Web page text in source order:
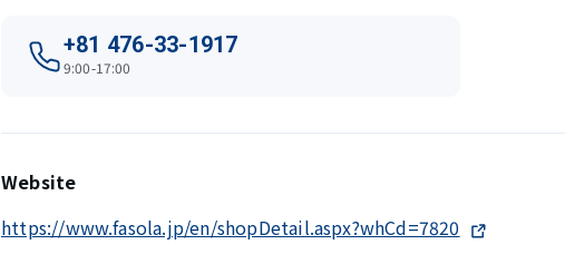
+81 476-33-1917
9:00-17:00
Website
https://www.fasola.jp/en/shopDetail.aspx?whCd=7820